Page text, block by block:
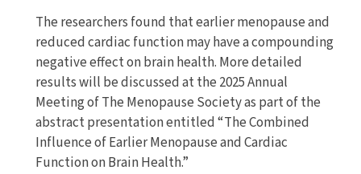
The researchers found that earlier menopause and
reduced cardiac function may have a compounding
negative effect on brain health. More detailed
results will be discussed at the 2025 Annual
Meeting of The Menopause Society as part of the
abstract presentation entitled “The Combined
Influence of Earlier Menopause and Cardiac
Function on Brain Health.”